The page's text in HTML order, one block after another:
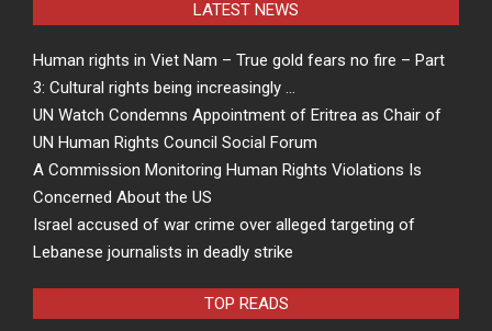
LATEST NEWS
Human rights in Viet Nam – True gold fears no fire – Part
3: Cultural rights being increasingly …
UN Watch Condemns Appointment of Eritrea as Chair of
UN Human Rights Council Social Forum
A Commission Monitoring Human Rights Violations Is
Concerned About the US
Israel accused of war crime over alleged targeting of
Lebanese journalists in deadly strike
TOP READS